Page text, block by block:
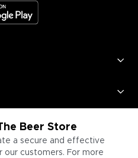
Beer Store
a secure and effective
customers. For more